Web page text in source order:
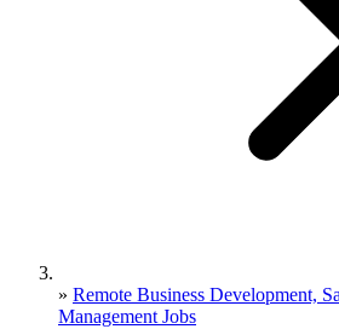
» Remote Business Development,
Management Jobs